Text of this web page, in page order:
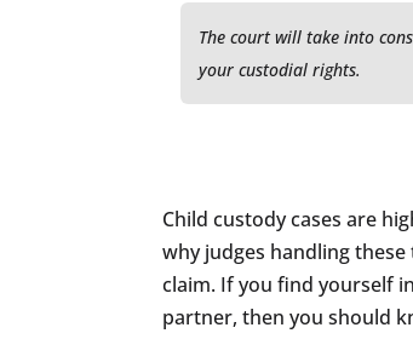
The court will take into
your custodial rights.
Child custody cases are
why judges handling
claim. If you find yourself
partner, then you should